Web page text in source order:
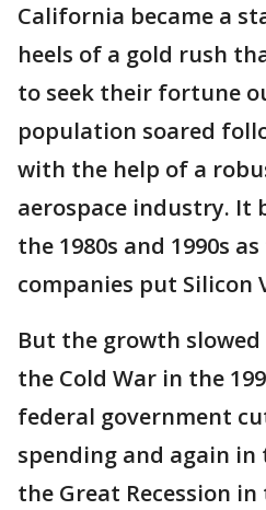
California became a
heels of a gold rush
to seek their fortune
population soared
with the help of a
aerospace industry. It
the 1980s and 1990s
companies put Silicon
But the growth
the Cold War in the
federal government
spending and again in
the Great Recession in